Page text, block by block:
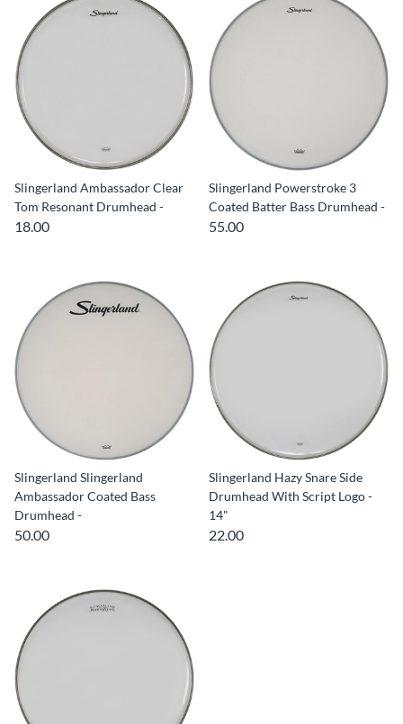
Slingerland Ambassador Clear
Tom Resonant Drumhead -
18.00
Slingerland Powerstroke 3
Coated Batter Bass Drumhead -
55.00
Slingerland Slingerland
Ambassador Coated Bass
Drumhead -
50.00
Slingerland Hazy Snare Side
Drumhead With Script Logo -
14"
22.00